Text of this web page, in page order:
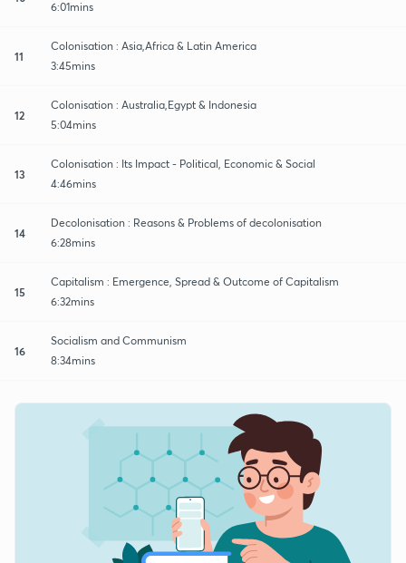
6:01mins
11
Colonisation : Asia,Africa & Latin America
3:45mins
12
Colonisation : Australia,Egypt & Indonesia
5:04mins
13
Colonisation : Its Impact - Political, Economic & Social
4:46mins
14
Decolonisation : Reasons & Problems of decolonisation
6:28mins
15
Capitalism : Emergence, Spread & Outcome of Capitalism
6:32mins
16
Socialism and Communism
8:34mins